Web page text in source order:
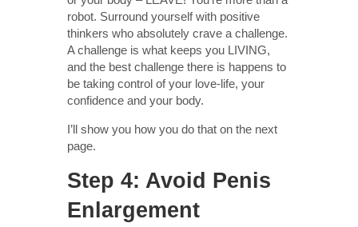
robot. Surround yourself with positive
thinkers who absolutely crave a challenge.
A challenge is what keeps you LIVING,
and the best challenge there is happens to
be taking control of your love-life, your
confidence and your body.
I’ll show you how you do that on the next
page.
Step 4: Avoid Penis
Enlargement